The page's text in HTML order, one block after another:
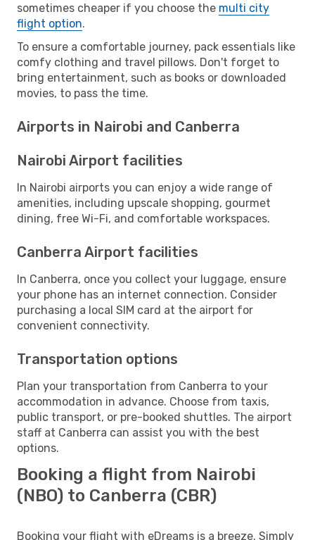
sometimes cheaper if you choose the multi city
flight option.
To ensure a comfortable journey, pack essentials like
comfy clothing and travel pillows. Don't forget to
bring entertainment, such as books or downloaded
movies, to pass the time.
Airports in Nairobi and Canberra
Nairobi Airport facilities
In Nairobi airports you can enjoy a wide range of
amenities, including upscale shopping, gourmet
dining, free Wi-Fi, and comfortable workspaces.
Canberra Airport facilities
In Canberra, once you collect your luggage, ensure
your phone has an internet connection. Consider
purchasing a local SIM card at the airport for
convenient connectivity.
Transportation options
Plan your transportation from Canberra to your
accommodation in advance. Choose from taxis,
public transport, or pre-booked shuttles. The airport
staff at Canberra can assist you with the best
options.
Booking a flight from Nairobi
(NBO) to Canberra (CBR)
Booking your flight with eDreams is a breeze. Simply